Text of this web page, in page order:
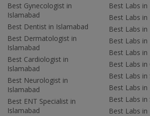
Best Gynecologist in
Islamabad
Best Dentist in Islamabad
Best Dermatologist in
Islamabad
Best Cardiologist in
Islamabad
Best Neurologist in
Islamabad
Best ENT Specialist in
Islamabad
Best Labs in
Best Labs in
Best Labs in
Best Labs in
Best Labs in
Best Labs in
Best Labs in
Best Labs in
Best Labs in
Best Labs